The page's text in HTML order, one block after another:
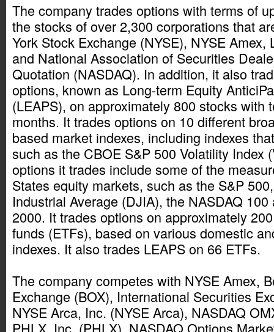
The company trades options with terms of
the stocks of over 2,300 corporations that
York Stock Exchange (NYSE), NYSE Amex,
and National Association of Securities
Quotation (NASDAQ). In addition, it also
options, known as Long-term Equity
(LEAPS), on approximately 800 stocks with
months. It trades options on 10 different
based market indexes, including indexes
such as the CBOE S&P 500 Volatility Index
options it trades include some of the
States equity markets, such as the S&P
Industrial Average (DJIA), the NASDAQ
2000. It trades options on approximately
funds (ETFs), based on various domestic
indexes. It also trades LEAPS on 66 ETFs.
The company competes with NYSE Amex,
Exchange (BOX), International Securities
NYSE Arca, Inc. (NYSE Arca), NASDAQ
PHLX, Inc. (PHLX), NASDAQ Options